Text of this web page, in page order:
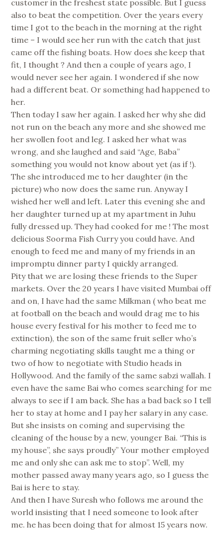
customer in the freshest state possible. But I guess
also to beat the competition. Over the years every
time I got to the beach in the morning at the right
time – I would see her run with the catch that just
came off the fishing boats. How does she keep that
fit, I thought ? And then a couple of years ago, I
would never see her again. I wondered if she now
had a different beat. Or something had happened to
her.
Then today I saw her again. I asked her why she did
not run on the beach any more and she showed me
her swollen foot and leg. I asked her what was
wrong, and she laughed and said “Age, Baba”
something you would not know about yet (as if !).
The she introduced me to her daughter (in the
picture) who now does the same run. Anyway I
wished her well and left. Later this evening she and
her daughter turned up at my apartment in Juhu
fully dressed up. They had cooked for me ! The most
delicious Soorma Fish Curry you could have. And
enough to feed me and many of my friends in an
impromptu dinner party I quickly arranged.
Pity that we are losing these friends to the Super
markets. Over the 20 years I have visited Mumbai off
and on, I have had the same Milkman ( who beat me
at football on the beach and would drag me to his
house every festival for his mother to feed me to
extinction), the son of the same fruit seller who’s
charming negotiating skills taught me a thing or
two of how to negotiate with Studio heads in
Hollywood. And the family of the same sabzi wallah. I
even have the same Bai who comes searching for me
always to see if I am back. She has a bad back so I tell
her to stay at home and I pay her salary in any case.
But she insists on coming and supervising the
cleaning of the house by a new, younger Bai. “This is
my house”, she says proudly” Your mother employed
me and only she can ask me to stop”. Well, my
mother passed away many years ago, so I guess the
Bai is here to stay.
And then I have Suresh who follows me around the
world insisting that I need someone to look after
me. he has been doing that for almost 15 years now.